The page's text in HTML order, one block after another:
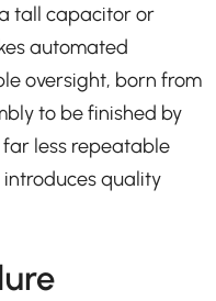
tall capacitor or
automated
oversight, born from
to be finished by
less repeatable
quality